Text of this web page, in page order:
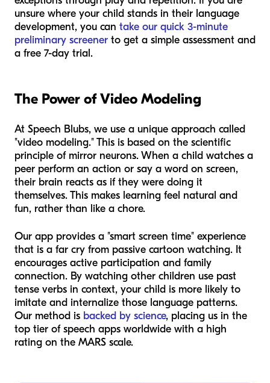
unsure where your child stands in their language
development, you can take our quick 3-minute
preliminary screener to get a simple assessment and
a free 7-day trial.
The Power of Video Modeling
At Speech Blubs, we use a unique approach called
"video modeling." This is based on the scientific
principle of mirror neurons. When a child watches a
peer perform an action or say a word on screen,
their brain reacts as if they were doing it
themselves. This makes learning feel natural and
fun, rather than like a chore.
Our app provides a "smart screen time" experience
that is a far cry from passive cartoon watching. It
encourages active participation and family
connection. By watching other children use past
tense verbs in context, your child is more likely to
imitate and internalize those language patterns.
Our method is backed by science, placing us in the
top tier of speech apps worldwide with a high
rating on the MARS scale.